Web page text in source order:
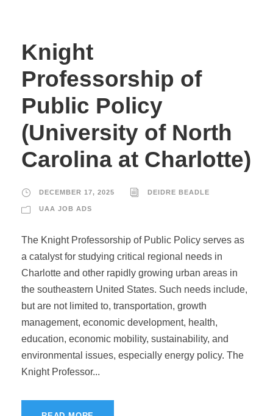
Knight
Professorship of
Public Policy
(University of North
Carolina at Charlotte)
DECEMBER 17, 2025 DEIDRE BEADLE
UAA JOB ADS
The Knight Professorship of Public Policy serves as
a catalyst for studying critical regional needs in
Charlotte and other rapidly growing urban areas in
the southeastern United States. Such needs include,
but are not limited to, transportation, growth
management, economic development, health,
education, economic mobility, sustainability, and
environmental issues, especially energy policy. The
Knight Professor...